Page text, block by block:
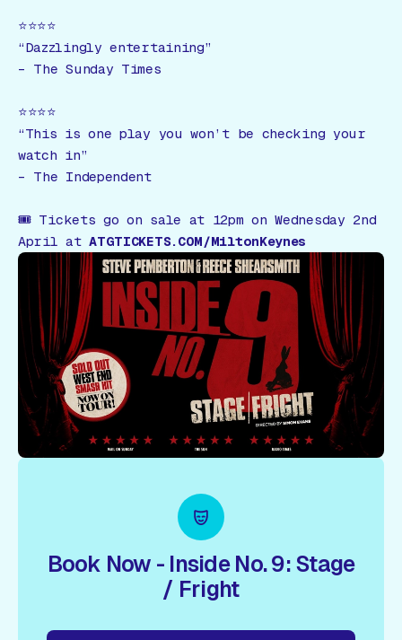
⭐️⭐️⭐️⭐️
“Dazzlingly entertaining”
– The Sunday Times
⭐️⭐️⭐️⭐️
“This is one play you won’t be checking your
watch in”
– The Independent
🎟 Tickets go on sale at 12pm on Wednesday 2nd
April at ATGTICKETS.COM/MiltonKeynes
Book Now - Inside No. 9: Stage
/ Fright